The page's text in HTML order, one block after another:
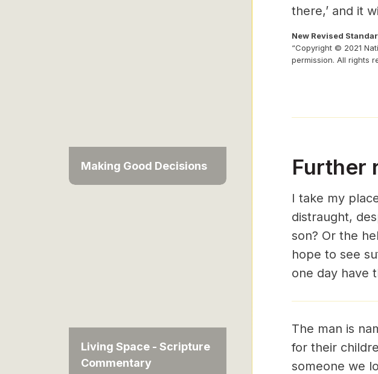
Making Good Decisions
Living Space - Scripture
Commentary
there,’ and it
New Revised
“Copyright © 2021
permission. All rights
Further
I take my
distraught,
son? Or the
hope to see
one day have
The man is
for their
someone we